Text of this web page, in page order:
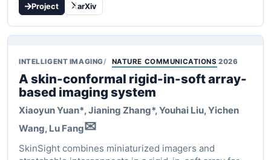
Project arXiv
INTELLIGENT IMAGING NATURE COMMUNICATIONS 2026
A skin-conformal rigid-in-soft array-
based imaging system
Xiaoyun Yuan*, Jianing Zhang*, Youhai Liu, Yichen
Wang, Lu Fang✉
SkinSight combines miniaturized imagers and